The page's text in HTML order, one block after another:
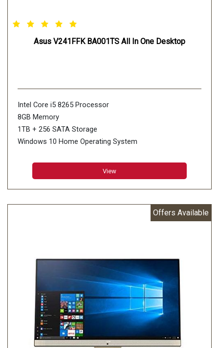
Asus V241FFK BA001TS All In One Desktop
Intel Core i5 8265 Processor
8GB Memory
1TB + 256 SATA Storage
Windows 10 Home Operating System
View
Offers Available